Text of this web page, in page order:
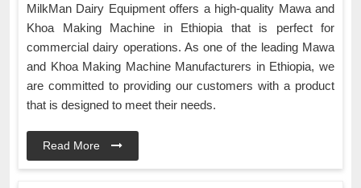
MilkMan Dairy Equipment offers a high-quality Mawa and
Khoa Making Machine in Ethiopia that is perfect for
commercial dairy operations. As one of the leading Mawa
and Khoa Making Machine Manufacturers in Ethiopia, we
are committed to providing our customers with a product
that is designed to meet their needs.
Read More